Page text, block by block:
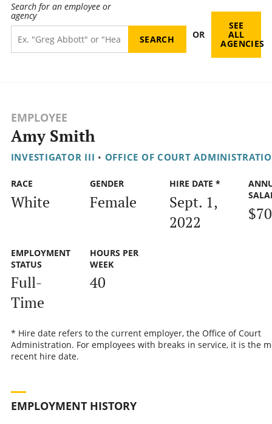
Search for an employee or
agency
OR
SEE
ALL
AGENCIES
EMPLOYEE
Amy Smith
INVESTIGATOR III • OFFICE OF COURT
RACE
White
GENDER
Female
HIRE DATE *
Sept. 1,
2022
EMPLOYMENT
STATUS
Full-
Time
HOURS PER
WEEK
40
* Hire date refers to the current employer, the Office of Court
Administration. For employees with breaks in service, it is the
recent hire date.
EMPLOYMENT HISTORY